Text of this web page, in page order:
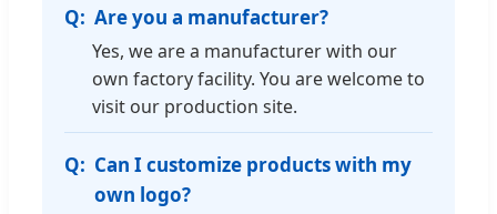
Are you a manufacturer?
Yes, we are a manufacturer with our
own factory facility. You are welcome to
visit our production site.
Can I customize products with my
own logo?